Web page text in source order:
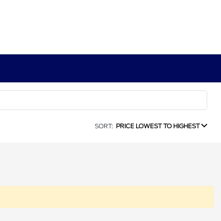
SORT: PRICE LOWEST TO HIGHEST